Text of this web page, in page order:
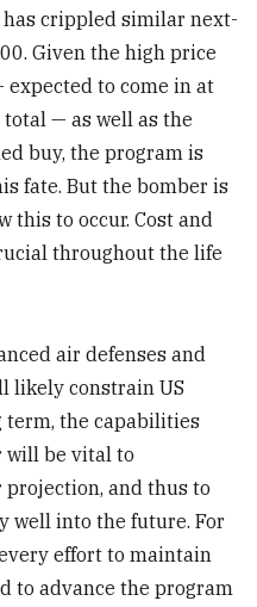
crippled similar next-
Given the high price
to come in at
— as well as the
buy, the program is
fate. But the bomber is
this to occur. Cost and
throughout the life
air defenses and
likely constrain US
the capabilities
will be vital to
and thus to
well into the future. For
effort to maintain
to advance the program